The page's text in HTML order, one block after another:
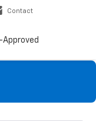
Contact